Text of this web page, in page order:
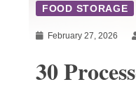
FOOD STORAGE
February 27, 2026
30